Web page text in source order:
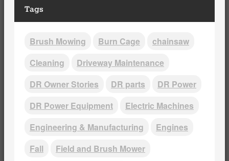
Tags
Brush Mowing Burn Cage
chainsaw
Cleaning
Driveway Maintenance
DR Owner Stories
DR parts
DR Power
DR Power Equipment
Electric Machines
Engineering & Manufacturing
Engines
Fall
Field and Brush Mower